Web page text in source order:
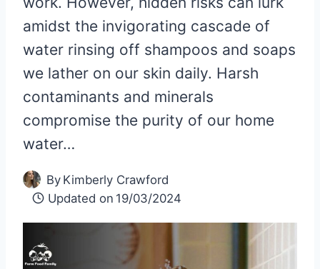
amidst the invigorating cascade of
water rinsing off shampoos and soaps
we lather on our skin daily. Harsh
contaminants and minerals
compromise the purity of our home
water…
By Kimberly Crawford
Updated on 19/03/2024